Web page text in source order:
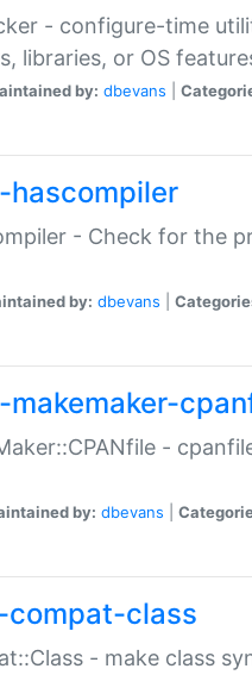
- configure-time
libraries, or OS
by: dbevans
- Check for the
by: dbevans
-
by: dbevans
class
- make class